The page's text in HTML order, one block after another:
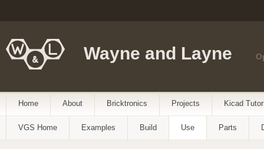
Wayne and Layne
Home About Bricktronics Projects Kicad
VGS Home Examples Build Use Parts